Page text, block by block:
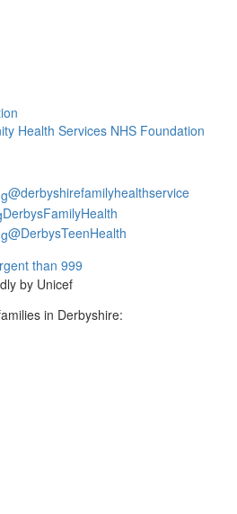
Health Services NHS Foundation
@derbyshirefamilyhealthservice
DerbysFamilyHealth
@DerbysTeenHealth
in Derbyshire: